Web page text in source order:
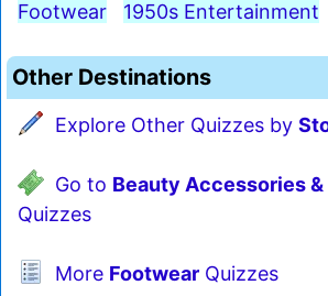
Footwear
1950s Entertainment
Other Destinations
Explore Other Quizzes by
Go to Beauty Accessories &
Quizzes
More Footwear Quizzes